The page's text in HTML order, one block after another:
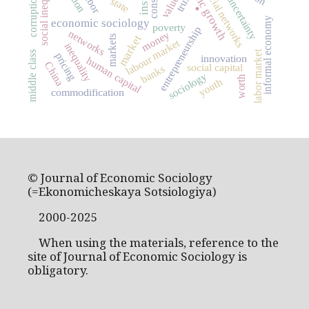
.
market
economic sociology
state
labour market
entrepreneurship
social networks
human capital
poverty
inequality markets
corruption
money
social capital
innovation
uncertainty
labor market
commodification
networks
pricing
sociology
banks informal economy
middle class worth
youth
China
© Journal of Economic Sociology
(=Ekonomicheskaya Sotsiologiya)
2000-2025
When using the materials, reference to the
site of Journal of Economic Sociology is
obligatory.